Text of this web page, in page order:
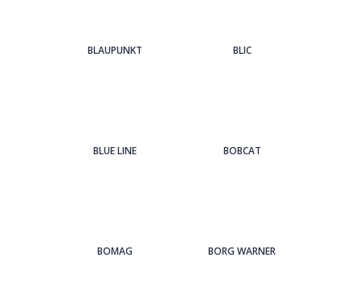
BLAUPUNKT BLIC
BLUE LINE BOBCAT
BOMAG BORG WARNER